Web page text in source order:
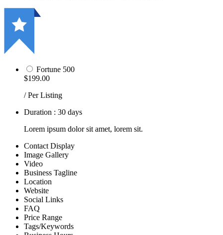
Fortune 500
$199.00
/ Per Listing
Duration : 30 days
Lorem ipsum dolor sit amet, lorem sit.
Contact Display
Image Gallery
Video
Business Tagline
Location
Website
Social Links
FAQ
Price Range
Tags/Keywords